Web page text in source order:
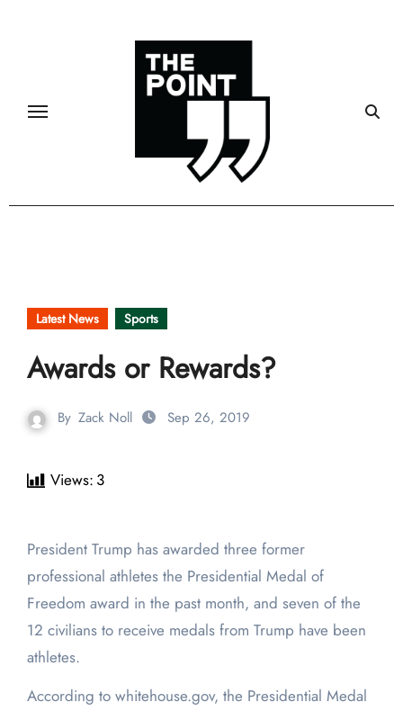
Latest News Sports
Awards or Rewards?
By Zack Noll Sep 26, 2019
Views: 3
President Trump has awarded three former
professional athletes the Presidential Medal of
Freedom award in the past month, and seven of the
12 civilians to receive medals from Trump have been
athletes.
According to whitehouse.gov, the Presidential Medal